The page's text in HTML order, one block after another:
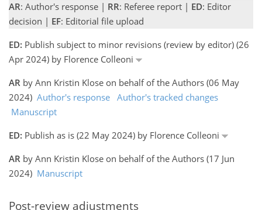
AR: Author's response | RR: Referee report | ED: Editor
decision | EF: Editorial file upload
ED: Publish subject to minor revisions (review by editor) (26
Apr 2024) by Florence Colleoni
AR by Ann Kristin Klose on behalf of the Authors (06 May
2024) Author's response Author's tracked changes
Manuscript
ED: Publish as is (22 May 2024) by Florence Colleoni
AR by Ann Kristin Klose on behalf of the Authors (17 Jun
2024) Manuscript
Post-review adjustments